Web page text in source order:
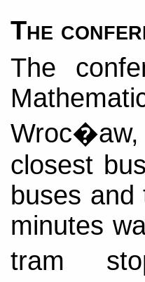
The
The
closest
buses
minutes
tram